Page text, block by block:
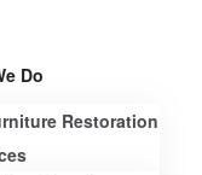
Do
Restoration